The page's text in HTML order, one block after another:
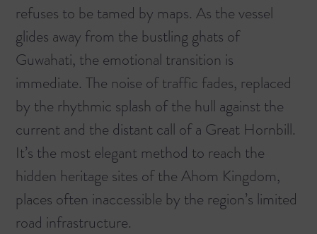
refuses to be tamed by maps. As the vessel
glides away from the bustling ghats of
Guwahati, the emotional transition is
immediate. The noise of traffic fades, replaced
by the rhythmic splash of the hull against the
current and the distant call of a Great Hornbill.
It’s the most elegant method to reach the
hidden heritage sites of the Ahom Kingdom,
places often inaccessible by the region’s limited
road infrastructure.